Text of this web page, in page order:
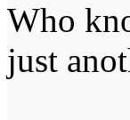
Who
just